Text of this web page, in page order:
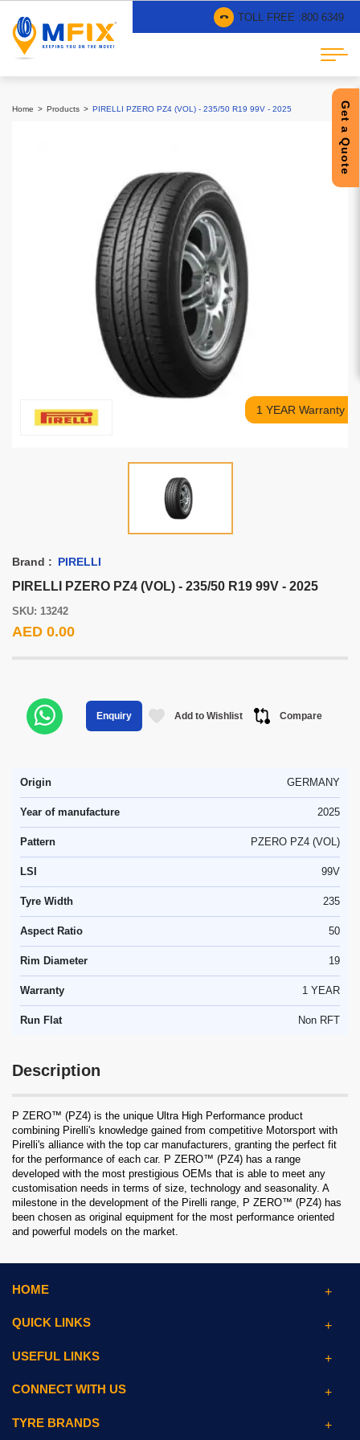
TOLL FREE :800 6349
Get a Quote
Home Products PIRELLI PZERO PZ4 (VOL) - 235/50 R19 99V - 2025
1 YEAR Warranty
Brand : PIRELLI
PIRELLI PZERO PZ4 (VOL) - 235/50 R19 99V - 2025
SKU: 13242
AED 0.00
Enquiry Add to Wishlist Compare
Origin GERMANY
Year of manufacture 2025
Pattern PZERO PZ4 (VOL)
LSI 99V
Tyre Width 235
Aspect Ratio 50
Rim Diameter 19
Warranty 1 YEAR
Run Flat Non RFT
Description
P ZERO™ (PZ4) is the unique Ultra High Performance product
combining Pirelli's knowledge gained from competitive Motorsport with
Pirelli's alliance with the top car manufacturers, granting the perfect fit
for the performance of each car. P ZERO™ (PZ4) has a range
developed with the most prestigious OEMs that is able to meet any
customisation needs in terms of size, technology and seasonality. A
milestone in the development of the Pirelli range, P ZERO™ (PZ4) has
been chosen as original equipment for the most performance oriented
and powerful models on the market.
HOME
QUICK LINKS
USEFUL LINKS
CONNECT WITH US
TYRE BRANDS